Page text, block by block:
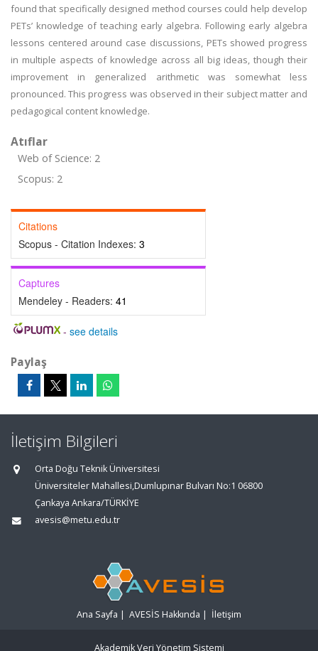
found that specifically designed method courses could help develop
PETs’ knowledge of teaching early algebra. Following early algebra
lessons centered around case discussions, PETs showed progress
in multiple aspects of knowledge across all big ideas, though their
improvement in generalized arithmetic was somewhat less
pronounced. This progress was observed in their subject matter and
pedagogical content knowledge.
Atıflar
Web of Science: 2
Scopus: 2
Citations
Scopus - Citation Indexes: 3
Captures
Mendeley - Readers: 41
- see details
Paylaş
İletişim Bilgileri
Orta Doğu Teknik Üniversitesi
Üniversiteler Mahallesi,Dumlupınar Bulvarı No:1 06800
Çankaya Ankara/TÜRKİYE
avesis@metu.edu.tr
Ana Sayfa | AVESİS Hakkında | İletişim
Akademik Veri Yönetim Sistemi